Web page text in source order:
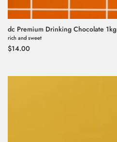
dc Premium Drinking Chocolate 1kg
rich and sweet
Regular price
$14.00